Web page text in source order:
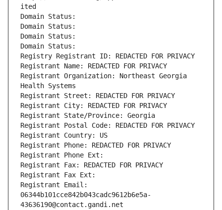
ited
Domain Status:
Domain Status:
Domain Status:
Domain Status:
Registry Registrant ID: REDACTED FOR PRIVACY
Registrant Name: REDACTED FOR PRIVACY
Registrant Organization: Northeast Georgia
Health Systems
Registrant Street: REDACTED FOR PRIVACY
Registrant City: REDACTED FOR PRIVACY
Registrant State/Province: Georgia
Registrant Postal Code: REDACTED FOR PRIVACY
Registrant Country: US
Registrant Phone: REDACTED FOR PRIVACY
Registrant Phone Ext:
Registrant Fax: REDACTED FOR PRIVACY
Registrant Fax Ext:
Registrant Email:
06344b101cce842b043cadc9612b6e5a-
43636190@contact.gandi.net